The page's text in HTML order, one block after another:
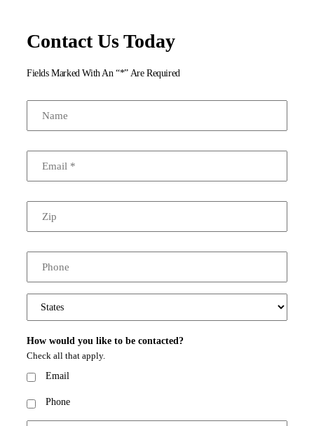
Contact Us Today
Fields Marked With An “*” Are Required
Name
Email *
Zip
Phone
How would you like to be contacted?
Check all that apply.
Email
Phone